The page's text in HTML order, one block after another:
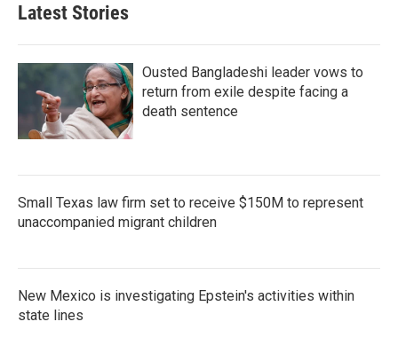
Latest Stories
Ousted Bangladeshi leader vows to
return from exile despite facing a
death sentence
Small Texas law firm set to receive $150M to represent
unaccompanied migrant children
New Mexico is investigating Epstein's activities within
state lines